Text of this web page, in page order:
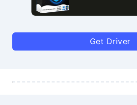
Get Driver